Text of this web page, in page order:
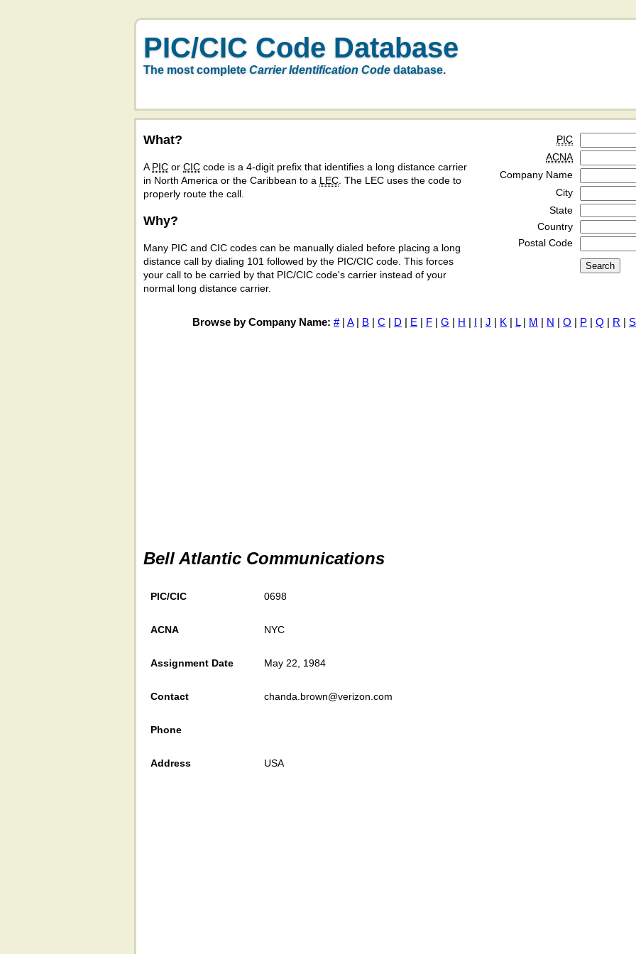
PIC/CIC Code Database
The most complete Carrier Identification Code database.
What?
A PIC or CIC code is a 4-digit prefix that identifies a long distance carrier
in North America or the Caribbean to a LEC . The LEC uses the code to
properly route the call.
Why?
Many PIC and CIC codes can be manually dialed before placing a long
distance call by dialing 101 followed by the PIC/CIC code. This forces
your call to be carried by that PIC/CIC code's carrier instead of your
normal long distance carrier.
PIC
ACNA
Company Name
City
State
Country
Postal Code
Browse by Company Name: #| A| B | C | D | E | F | G | H | I | J | K | L| M | N | O | P | Q | R | S
Bell Atlantic Communications
PIC/CIC 0698
ACNA NYC
Assignment Date May 22, 1984
Contact chanda.brown@verizon.com
Phone
Address USA